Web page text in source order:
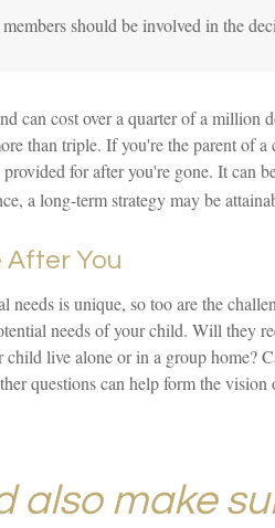
should be involved in the
can cost over a quarter of a
than triple. If you're the parent of
for after you're gone. It can
a long-term strategy may be
After You
needs is unique, so too are the
needs of your child. Will they
live alone or in a group home?
questions can help form the
also make